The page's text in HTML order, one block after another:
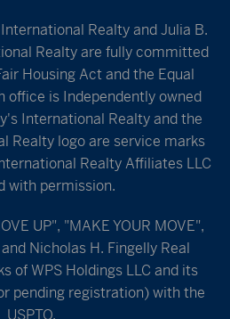
Realty and Julia B.
Realty are fully committed
Housing Act and the Equal
office is Independently owned
International Realty and the
Realty logo are service marks
Realty Affiliates LLC
with permission.
UP", "MAKE YOUR MOVE",
Nicholas H. Fingelly Real
of WPS Holdings LLC and its
pending registration) with the
USPTO.